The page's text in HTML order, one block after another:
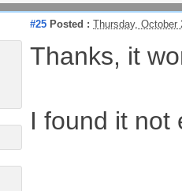
#25 Posted : Thursday, October
Thanks, it
I found it not